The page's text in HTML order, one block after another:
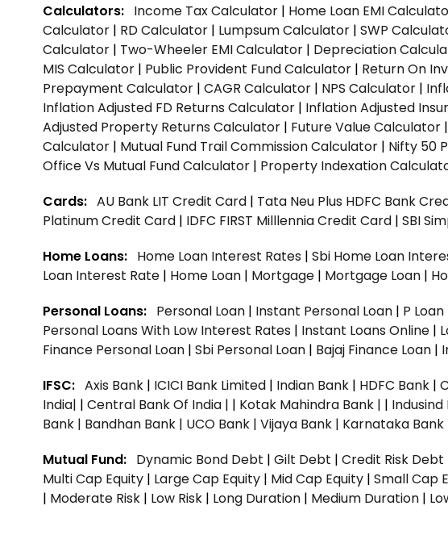
Calculators: Income Tax Calculator | Home Loan EMI
Calculator | RD Calculator | Lumpsum Calculator | SWP
Calculator | Two-Wheeler EMI Calculator | Depreciation
MIS Calculator | Public Provident Fund Calculator | Return On
Prepayment Calculator | CAGR Calculator | NPS Calculator |
Inflation Adjusted FD Returns Calculator | Inflation Adjusted
Adjusted Property Returns Calculator | Future Value Calculator |
Calculator | Mutual Fund Trail Commission Calculator | Nifty 50
Office Vs Mutual Fund Calculator | Property Indexation
Cards: AU Bank LIT Credit Card | Tata Neu Plus HDFC Bank
Platinum Credit Card | IDFC FIRST Milllennia Credit Card | SBI
Home Loans: Home Loan Interest Rates | Sbi Home Loan
Loan Interest Rate | Home Loan | Mortgage | Mortgage Loan |
Personal Loans: Personal Loan | Instant Personal Loan | P Loan
Personal Loans With Low Interest Rates | Instant Loans Online |
Finance Personal Loan | Sbi Personal Loan | Bajaj Finance Loan |
IFSC: Axis Bank | ICICI Bank Limited | Indian Bank | HDFC Bank |
India| | Central Bank Of India | | Kotak Mahindra Bank | | Indusind
Bank | Bandhan Bank | UCO Bank | Vijaya Bank | Karnataka Bank
Mutual Fund: Dynamic Bond Debt | Gilt Debt | Credit Risk Debt
Multi Cap Equity | Large Cap Equity | Mid Cap Equity | Small Cap
| Moderate Risk | Low Risk | Long Duration | Medium Duration |